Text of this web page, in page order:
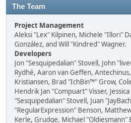
The Team
Project Management
Aleksi "Lex" Kilpinen, Michele "Illori"
González, and Will "Kindred" Wagner.
Developers
Jon "Sesquipedalian" Stovell, John
Rydhé, Aaron van Geffen,
Kristiansen, Brad "IchBin™" Grow,
Hendrik Jan "Compuart" Visser,
"Sesquipedalian" Stovell, Juan
"RegularExpression" Benson,
Kerle, Grudge, Michael "Oldiesmann"